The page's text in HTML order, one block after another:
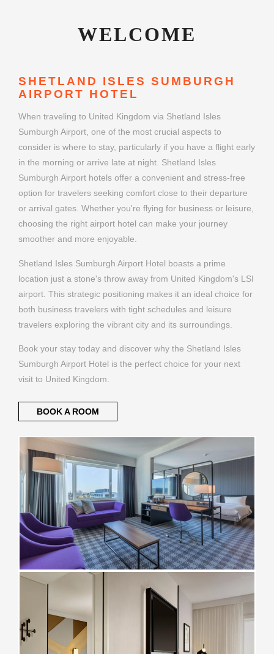
WELCOME
SHETLAND ISLES SUMBURGH
AIRPORT HOTEL
When traveling to United Kingdom via Shetland Isles
Sumburgh Airport, one of the most crucial aspects to
consider is where to stay, particularly if you have a flight early
in the morning or arrive late at night. Shetland Isles
Sumburgh Airport hotels offer a convenient and stress-free
option for travelers seeking comfort close to their departure
or arrival gates. Whether you're flying for business or leisure,
choosing the right airport hotel can make your journey
smoother and more enjoyable.
Shetland Isles Sumburgh Airport Hotel boasts a prime
location just a stone's throw away from United Kingdom's LSI
airport. This strategic positioning makes it an ideal choice for
both business travelers with tight schedules and leisure
travelers exploring the vibrant city and its surroundings.
Book your stay today and discover why the Shetland Isles
Sumburgh Airport Hotel is the perfect choice for your next
visit to United Kingdom.
BOOK A ROOM